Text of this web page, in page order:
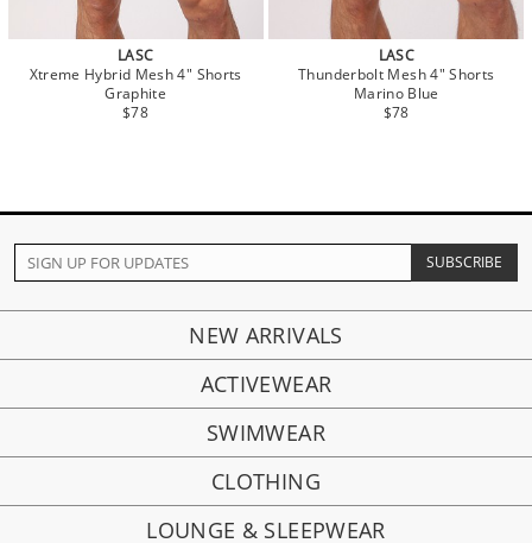
LASC
Xtreme Hybrid Mesh 4" Shorts
Graphite
$78
LASC
Thunderbolt Mesh 4" Shorts
Marino Blue
$78
NEW ARRIVALS
ACTIVEWEAR
SWIMWEAR
CLOTHING
LOUNGE & SLEEPWEAR